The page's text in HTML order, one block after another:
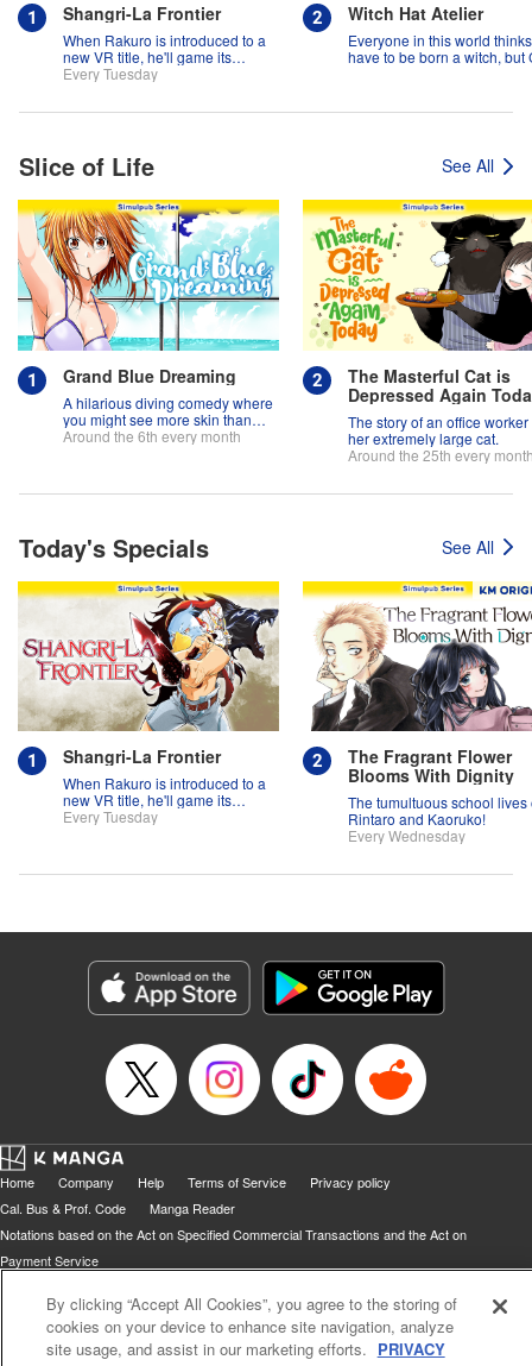
Shangri-La Frontier
When Rakuro is introduced to a
new VR title, he'll game its
systems for all they're worth!!
Every Tuesday
Witch Hat Atelier
Everyone in this world
have to be born a witch, but
Slice of Life See All
Grand Blue Dreaming
A hilarious diving comedy where
you might see more skin than
fish!
Around the 6th every month
The Masterful Cat is
Depressed Again
The story of an office
her extremely large cat.
Around the 25th every
Today's Specials See All
Shangri-La Frontier
When Rakuro is introduced to a
new VR title, he'll game its
systems for all they're worth!!
Every Tuesday
The Fragrant Flower
Blooms With Dignity
The tumultuous school lives
Rintaro and Kaoruko!
Every Wednesday
Home Company Help Terms of Service
Privacy policy
Cal. Bus & Prof. Code
Manga Reader
Notations based on the Act on Specified Commercial Transactions and the Act on
Payment Service
By clicking “Accept All Cookies”, you agree to the storing of
cookies on your device to enhance site navigation, analyze
site usage, and assist in our marketing efforts. PRIVACY